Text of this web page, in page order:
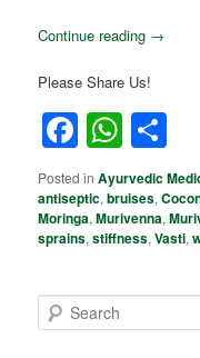
Continue reading →
Please Share Us!
Posted in Ayurvedic
antiseptic,bruises,
Moringa,Murivenna,
sprains,stiffness,Vasti,
e